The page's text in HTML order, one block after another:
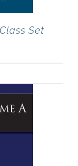
Set